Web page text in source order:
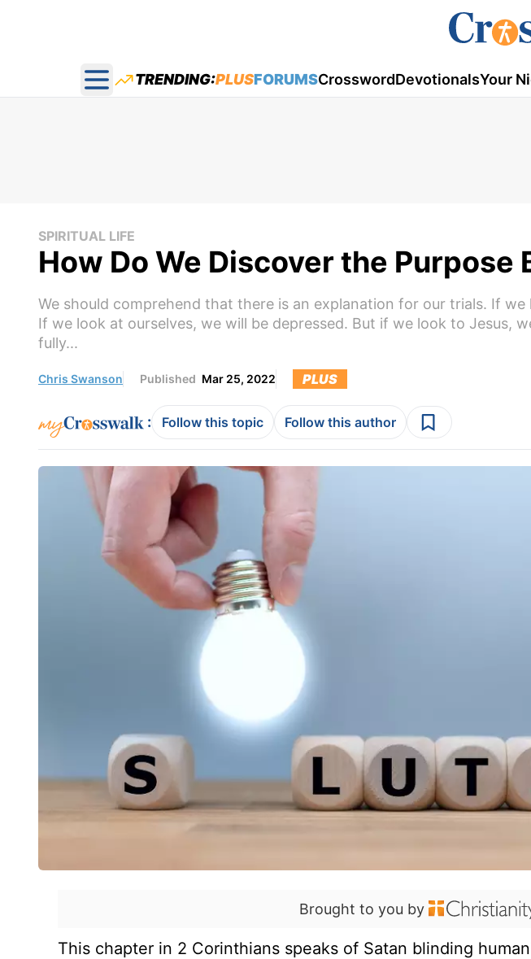
Open main menu
TRENDING:PLUSFORUMSCrosswordDevotionalsYour
SPIRITUAL LIFE
How Do We Discover the Purpose
We should comprehend that there is an explanation for our trials. If
If we look at ourselves, we will be depressed. But if we look to Jesus,
fully...
Chris Swanson Published Mar 25, 2022 PLUS
: Follow this topic Follow this author
Brought to you by
This chapter in 2 Corinthians speaks of Satan blinding